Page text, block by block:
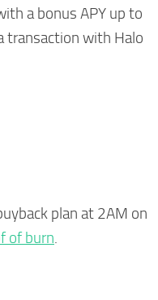
a bonus APY up to
transaction with Halo
plan at 2AM on
of burn.